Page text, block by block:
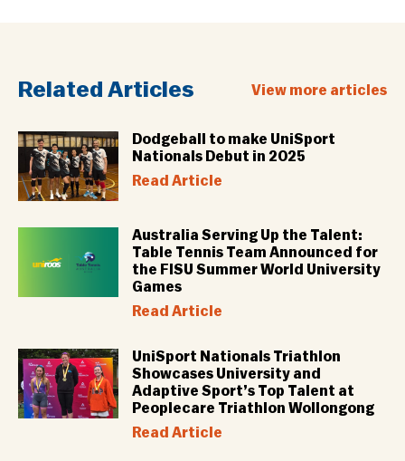
Related Articles View more articles
Dodgeball to make UniSport
Nationals Debut in 2025
Read Article
Australia Serving Up the Talent:
Table Tennis Team Announced for
the FISU Summer World University
Games
Read Article
UniSport Nationals Triathlon
Showcases University and
Adaptive Sport’s Top Talent at
Peoplecare Triathlon Wollongong
Read Article